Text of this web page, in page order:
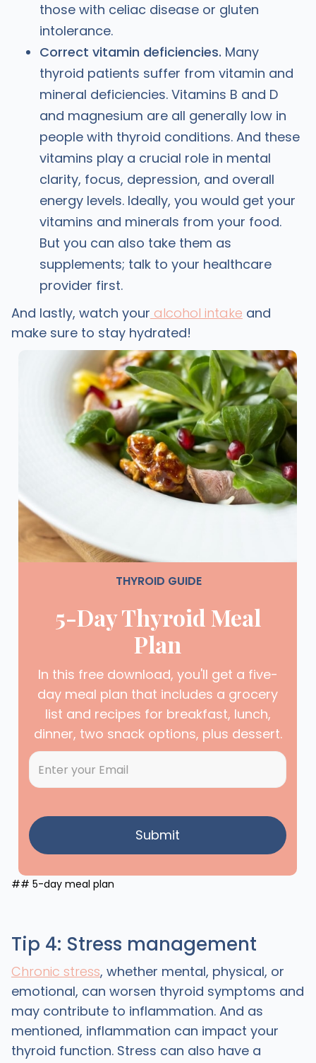
those with celiac disease or gluten
intolerance.
Correct vitamin deficiencies. Many
thyroid patients suffer from vitamin and
mineral deficiencies. Vitamins B and D
and magnesium are all generally low in
people with thyroid conditions. And these
vitamins play a crucial role in mental
clarity, focus, depression, and overall
energy levels. Ideally, you would get your
vitamins and minerals from your food.
But you can also take them as
supplements; talk to your healthcare
provider first.
And lastly, watch your alcohol intake and
make sure to stay hydrated!
THYROID GUIDE
5-Day Thyroid Meal
Plan
In this free download, you'll get a five-
day meal plan that includes a grocery
list and recipes for breakfast, lunch,
dinner, two snack options, plus dessert.
## 5-day meal plan
Tip 4: Stress management
Chronic stress, whether mental, physical, or
emotional, can worsen thyroid symptoms and
may contribute to inflammation. And as
mentioned, inflammation can impact your
thyroid function. Stress can also have a